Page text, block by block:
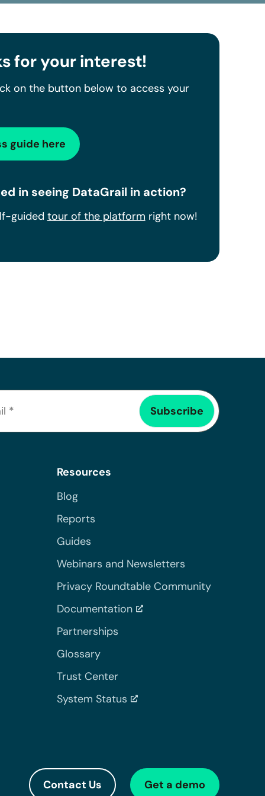
for your interest!
on the button below to access your
guide here
in seeing DataGrail in action?
guided tour of the platform right now!
Resources
Blog
Reports
Guides
Webinars and Newsletters
Privacy Roundtable Community
Documentation
Partnerships
Glossary
Trust Center
System Status
Contact Us Get a demo